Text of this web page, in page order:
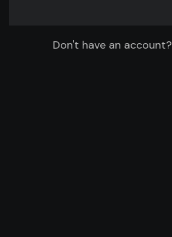
Don't have an account?